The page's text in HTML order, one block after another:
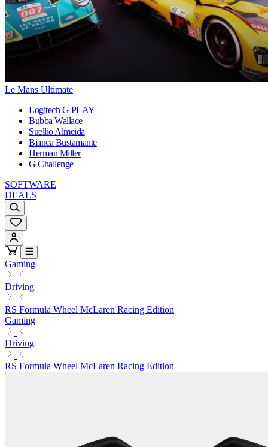
Le Mans Ultimate
Logitech G PLAY
Bubba Wallace
Suellio Almeida
Bianca Bustamante
Herman Miller
G Challenge
SOFTWARE
DEALS
Gaming
Driving
RS Formula Wheel McLaren Racing Edition
Gaming
Driving
RS Formula Wheel McLaren Racing Edition